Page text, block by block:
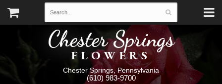
Chester Springs
FLOWERS
Chester Springs, Pennsylvania
(610) 983-9700